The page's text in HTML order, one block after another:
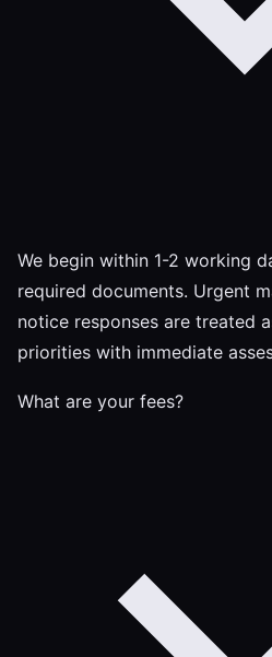
We begin within 1-2 working
required documents. Urgent
notice responses are treated
priorities with immediate
What are your fees?